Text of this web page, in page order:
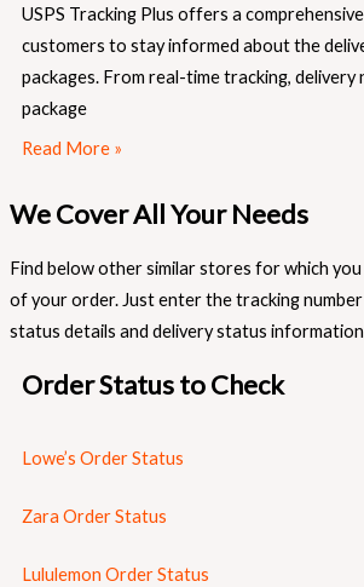
USPS Tracking Plus offers a
customers to stay informed about the
packages. From real-time tracking, delivery
package
Read More »
We Cover All Your Needs
Find below other similar stores for which
of your order. Just enter the tracking
status details and delivery status
Order Status to Check
Lowe’s Order Status
Zara Order Status
Lululemon Order Status